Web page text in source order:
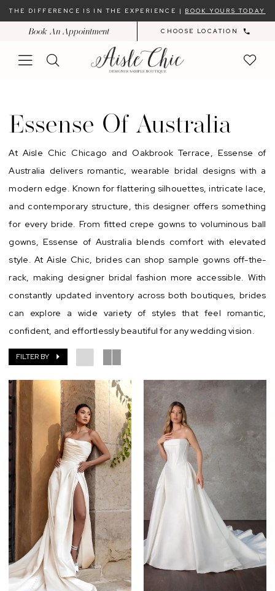
Skip
content
Skip
Enable
Accessibility
visually
Pause
autoplay
dynamic
THE DIFFERENCE IS IN THE EXPERIENCE | BOOK YOURS TODAY
Book An Appointment CHOOSE LOCATION
Australia
Essense Of Australia
At Aisle Chic Chicago and Oakbrook Terrace, Essense of
Australia delivers romantic, wearable bridal designs with a
modern edge. Known for flattering silhouettes, intricate lace,
and contemporary structure, this designer offers something
for every bride. From fitted crepe gowns to voluminous ball
gowns, Essense of Australia blends comfort with elevated
style. At Aisle Chic, brides can shop sample gowns off-the-
rack, making designer bridal fashion more accessible. With
constantly updated inventory across both boutiques, brides
can explore a wide variety of styles that feel romantic,
confident, and effortlessly beautiful for any wedding vision.
FILTER BY